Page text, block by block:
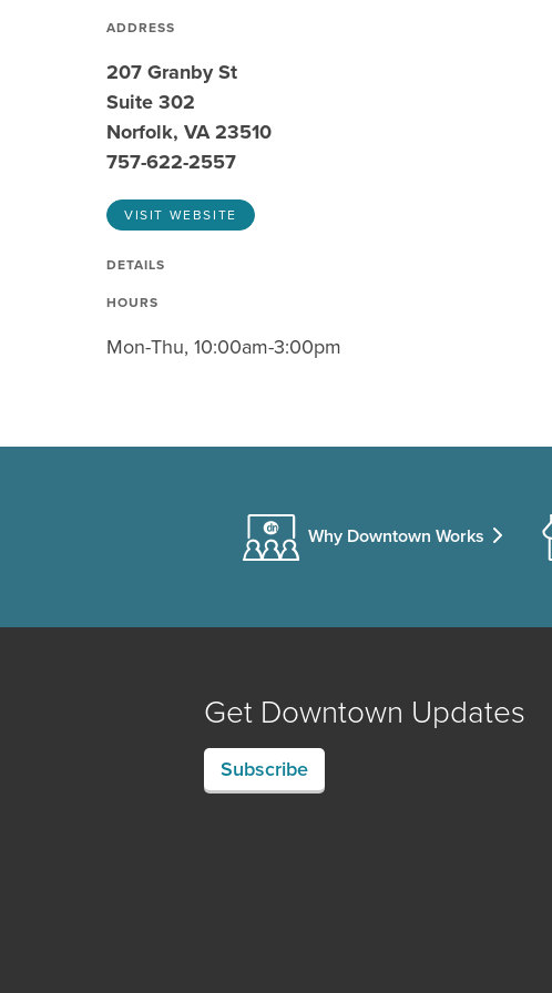
ADDRESS
207 Granby St
Suite 302
Norfolk, VA 23510
757-622-2557
VISIT WEBSITE
DETAILS
HOURS
Mon-Thu, 10:00am-3:00pm
Why Downtown Works
Get Downtown Updates
Subscribe